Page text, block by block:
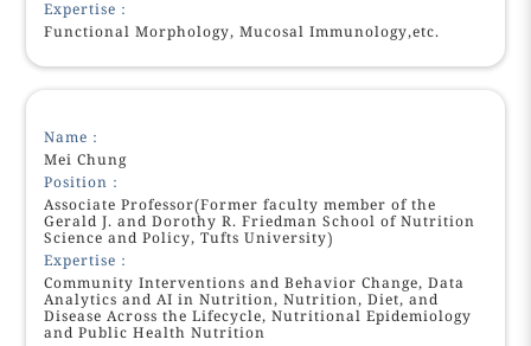
Expertise：
Functional Morphology, Mucosal Immunology,etc.
Name：
Mei Chung
Position：
Associate Professor(Former faculty member of the
Gerald J. and Dorothy R. Friedman School of Nutrition
Science and Policy, Tufts University)
Expertise：
Community Interventions and Behavior Change, Data
Analytics and AI in Nutrition, Nutrition, Diet, and
Disease Across the Lifecycle, Nutritional Epidemiology
and Public Health Nutrition